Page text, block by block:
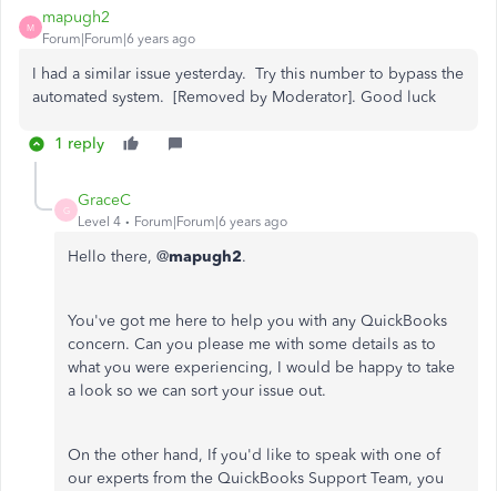
M
mapugh2
Forum|Forum|6 years ago
I had a similar issue yesterday. Try this number to bypass the
automated system. [Removed by Moderator]. Good luck
1 reply
G
GraceC
Level 4 Forum|Forum|6 years ago
Hello there, @mapugh2.
You've got me here to help you with any QuickBooks
concern. Can you please me with some details as to
what you were experiencing, I would be happy to take
a look so we can sort your issue out.
On the other hand, If you'd like to speak with one of
our experts from the QuickBooks Support Team, you